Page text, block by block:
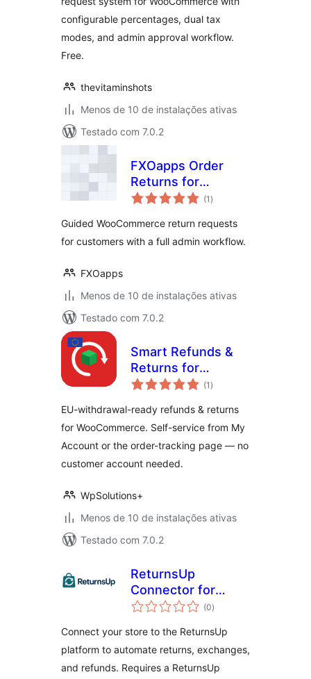
configurable percentages, dual tax
modes, and admin approval workflow.
Free.
thevitaminshots
Menos de 10 de instalações ativas
Testado com 7.0.2
FXOapps Order
Returns for
WooCommerce
(1 total
de
)
Guided WooCommerce return requests
for customers with a full admin workflow.
FXOapps
Menos de 10 de instalações ativas
Testado com 7.0.2
Smart Refunds &
Returns for
WooCommerce
(1 total
de
)
EU-withdrawal-ready refunds & returns
for WooCommerce. Self-service from My
Account or the order-tracking page — no
customer account needed.
WpSolutions+
Menos de 10 de instalações ativas
Testado com 7.0.2
ReturnsUp
Connector for
WooCommerce
(0total
de
)
Connect your store to the ReturnsUp
platform to automate returns, exchanges,
and refunds. Requires a ReturnsUp